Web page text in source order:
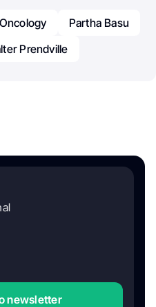
Oncology
Partha Basu
Prendville
newsletter